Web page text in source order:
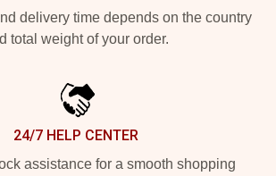
delivery time depends on the country
total weight of your order.
24/7 HELP CENTER
assistance for a smooth shopping